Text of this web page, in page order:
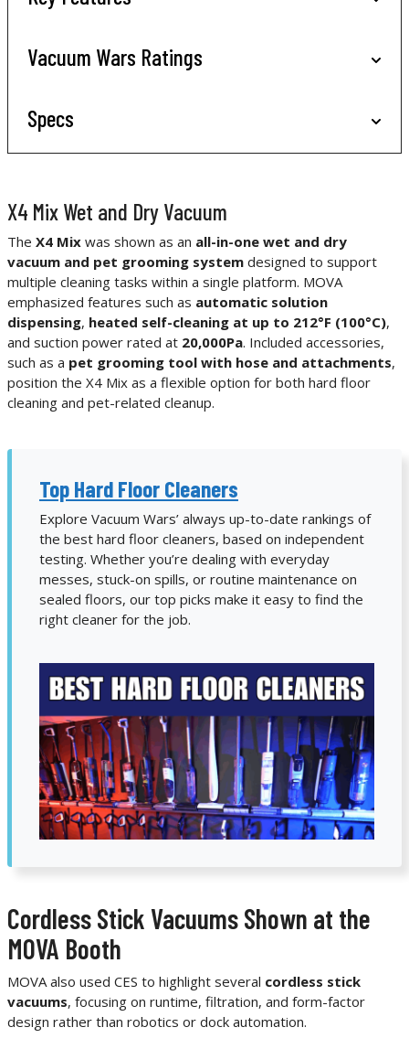
Vacuum Wars Ratings
Specs
X4 Mix Wet and Dry Vacuum
The X4 Mix was shown as an all-in-one wet and dry
vacuum and pet grooming system designed to support
multiple cleaning tasks within a single platform. MOVA
emphasized features such as automatic solution
dispensing, heated self-cleaning at up to 212°F (100°C),
and suction power rated at 20,000Pa. Included accessories,
such as a pet grooming tool with hose and attachments,
position the X4 Mix as a flexible option for both hard floor
cleaning and pet-related cleanup.
Top Hard Floor Cleaners
Explore Vacuum Wars’ always up-to-date rankings of
the best hard floor cleaners, based on independent
testing. Whether you’re dealing with everyday
messes, stuck-on spills, or routine maintenance on
sealed floors, our top picks make it easy to find the
right cleaner for the job.
Cordless Stick Vacuums Shown at the
MOVA Booth
MOVA also used CES to highlight several cordless stick
vacuums, focusing on runtime, filtration, and form-factor
design rather than robotics or dock automation.